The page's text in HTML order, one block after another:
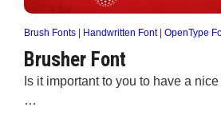
Brush Fonts Handwritten Font| OpenType
Brusher Font
Is it important to you to have a
…